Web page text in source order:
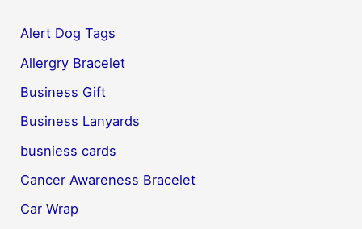
Alert Dog Tags
Allergry Bracelet
Business Gift
Business Lanyards
busniess cards
Cancer Awareness Bracelet
Car Wrap